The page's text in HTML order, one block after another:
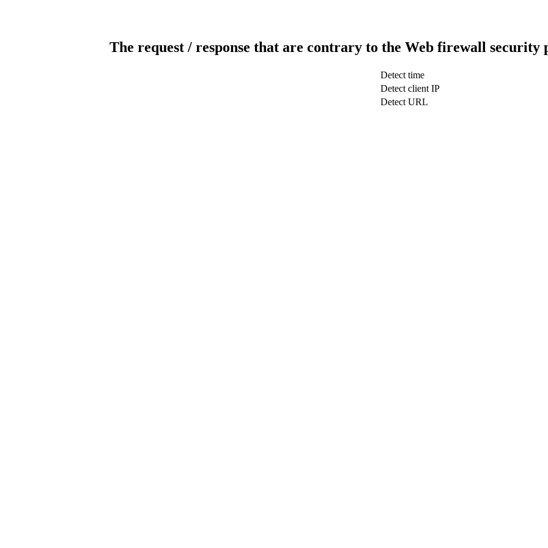
The request / response that are contrary to the Web firewall security
Detect time
Detect client IP
Detect URL